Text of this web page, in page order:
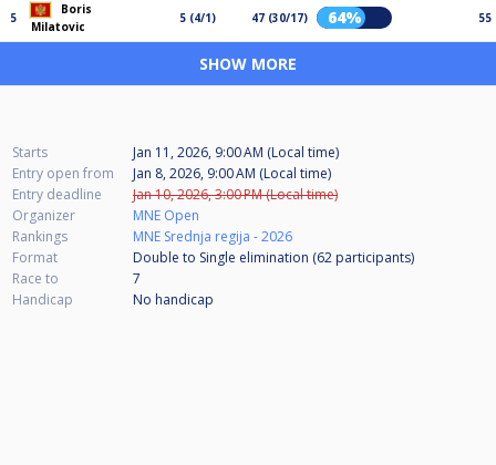
5
Boris
Milatovic
5 (4/1) 47 (30/17) 64% 55
SHOW MORE
Starts
Jan 11, 2026, 9:00 AM (Local time)
Entry open from
Jan 8, 2026, 9:00 AM (Local time)
Entry deadline
Jan 10, 2026, 3:00 PM (Local time)
Organizer
MNE Open
Rankings
MNE Srednja regija - 2026
Format
Double to Single elimination (62 participants)
Race to
7
Handicap
No handicap